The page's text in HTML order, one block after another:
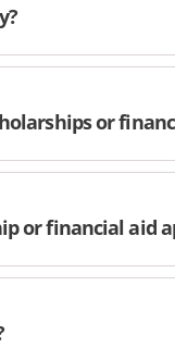
or
or financial aid